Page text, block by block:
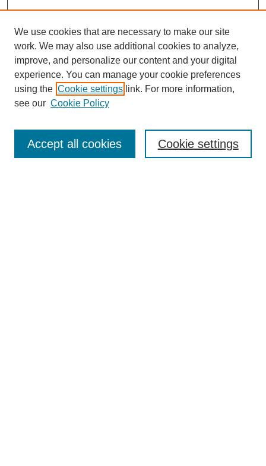
We use cookies that are necessary to make our site
work. We may also use additional cookies to analyze,
improve, and personalize our content and your digital
experience. You can manage your cookie preferences
using the Cookie settings link. For more information,
see our Cookie Policy
Cookie settings
Accept all cookies